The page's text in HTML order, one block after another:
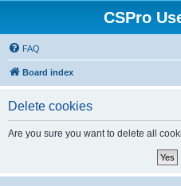
CSPro
FAQ
Board index
Delete cookies
Are you sure you want to delete all